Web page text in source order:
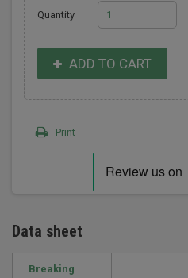
Quantity
ADD TO CART
Print
Data sheet
Breaking